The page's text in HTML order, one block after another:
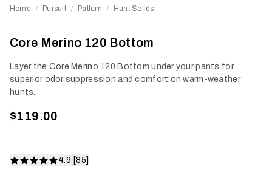
Home / Pursuit / Pattern / Hunt Solids
Core Merino 120 Bottom
Layer the Core Merino 120 Bottom under your pants for
superior odor suppression and comfort on warm-weather
hunts.
$119.00
4.9 [85]